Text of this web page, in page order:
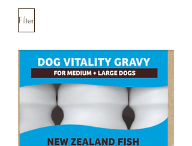
Filter